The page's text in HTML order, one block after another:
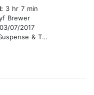
3 hr 7 min
Brewer
03/07/2017
& Thriller